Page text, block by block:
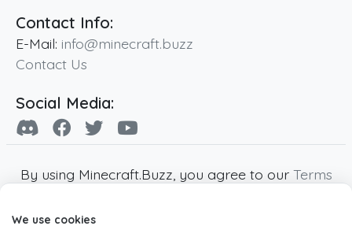
Contact Info:
E-Mail: info@minecraft.buzz
Contact Us
Social Media:
By using Minecraft.Buzz, you agree to our Terms
Minecraft and all associated Minecraft images
We use cookies